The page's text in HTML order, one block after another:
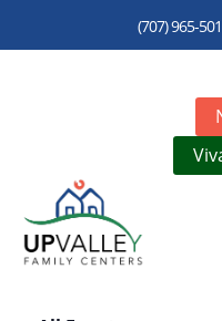
(707) 965-